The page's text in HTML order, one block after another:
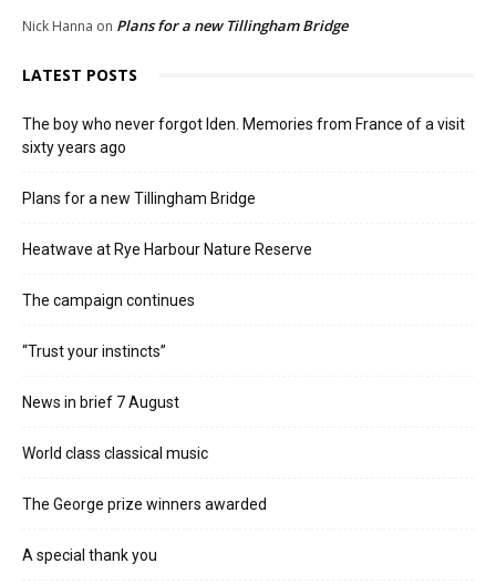
Nick Hanna on Plans for a new Tillingham Bridge
LATEST POSTS
The boy who never forgot Iden. Memories from France of a visit
sixty years ago
Plans for a new Tillingham Bridge
Heatwave at Rye Harbour Nature Reserve
The campaign continues
“Trust your instincts”
News in brief 7 August
World class classical music
The George prize winners awarded
A special thank you